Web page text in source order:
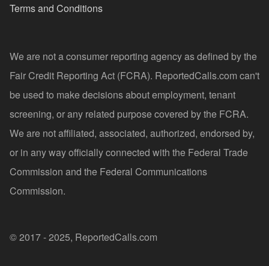
Terms and Conditions
We are not a consumer reporting agency as defined by the
Fair Credit Reporting Act (FCRA). ReportedCalls.com can't
be used to make decisions about employment, tenant
screening, or any related purpose covered by the FCRA.
We are not affiliated, associated, authorized, endorsed by,
or in any way officially connected with the Federal Trade
Commission and the Federal Communications
Commission.
© 2017 - 2025, ReportedCalls.com